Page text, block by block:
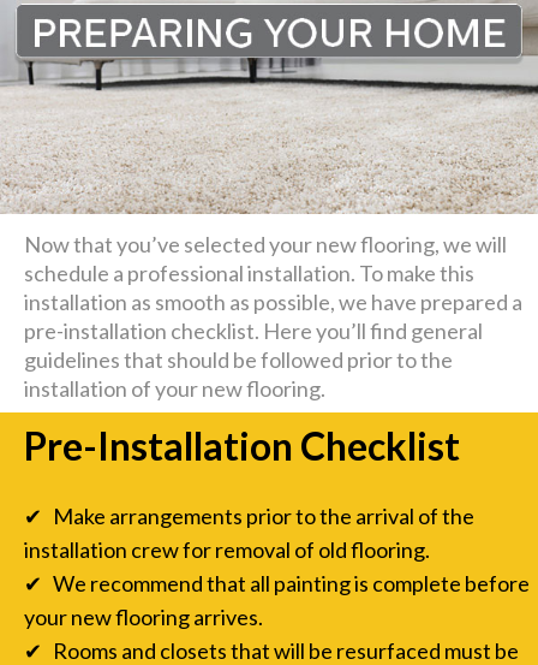
Now that you’ve selected your new flooring, we will
schedule a professional installation. To make this
installation as smooth as possible, we have prepared a
pre-installation checklist. Here you’ll find general
guidelines that should be followed prior to the
installation of your new flooring.
Pre-Installation Checklist
✔ Make arrangements prior to the arrival of the
installation crew for removal of old flooring.
✔ We recommend that all painting is complete before
your new flooring arrives.
✔ Rooms and closets that will be resurfaced must be